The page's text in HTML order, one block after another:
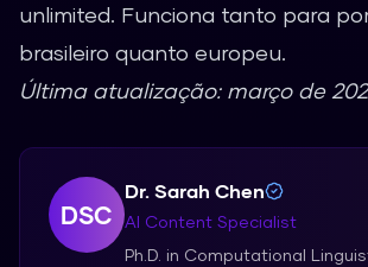
unlimited. Funciona tanto para
brasileiro quanto europeu.
Última atualização: março de
DSC
Dr. Sarah Chen
AI Content Specialist
Ph.D. in Computational